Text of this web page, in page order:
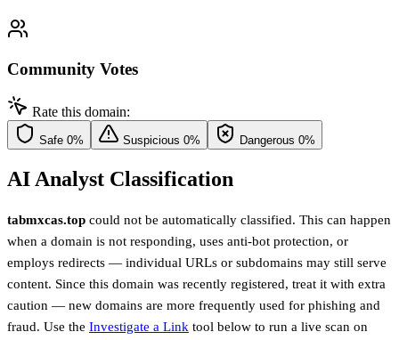
Community Votes
Rate this domain:
Safe 0% Suspicious 0% Dangerous 0%
AI Analyst Classification
tabmxcas.top could not be automatically classified. This can happen
when a domain is not responding, uses anti-bot protection, or
employs redirects — individual URLs or subdomains may still serve
content. Since this domain was recently registered, treat it with extra
caution — new domains are more frequently used for phishing and
fraud. Use the Investigate a Link tool below to run a live scan on